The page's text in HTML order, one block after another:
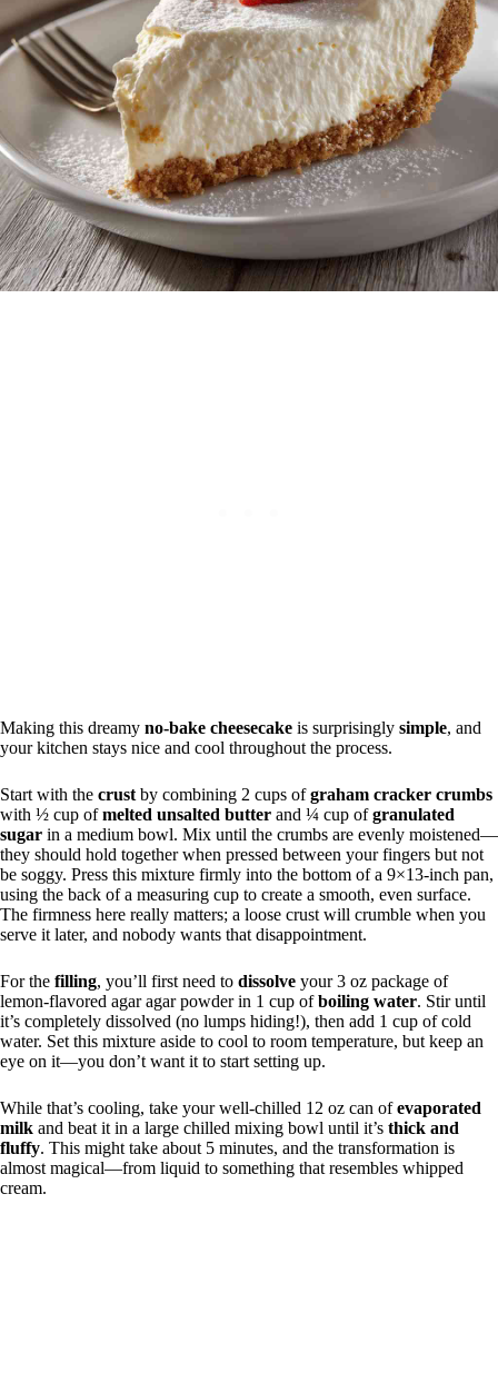
Making this dreamy no-bake cheesecake is surprisingly simple, and
your kitchen stays nice and cool throughout the process.
Start with the crust by combining 2 cups ofgraham cracker crumbs
with ½ cup ofmelted unsalted butter and ¼ cup ofgranulated
sugar in a medium bowl. Mix until the crumbs are evenly moistened—
they should hold together when pressed between your fingers but not
be soggy. Press this mixture firmly into the bottom of a 9×13-inch pan,
using the back of a measuring cup to create a smooth, even surface.
The firmness here really matters; a loose crust will crumble when you
serve it later, and nobody wants that disappointment.
For the filling, you’ll first need to dissolve your 3 oz package of
lemon-flavored agar agar powder in 1 cup ofboiling water. Stir until
it’s completely dissolved (no lumps hiding!), then add 1 cup of cold
water. Set this mixture aside to cool to room temperature, but keep an
eye on it—you don’t want it to start setting up.
While that’s cooling, take your well-chilled 12 oz can ofevaporated
milk and beat it in a large chilled mixing bowl until it’s thick and
fluffy. This might take about 5 minutes, and the transformation is
almost magical—from liquid to something that resembles whipped
cream.